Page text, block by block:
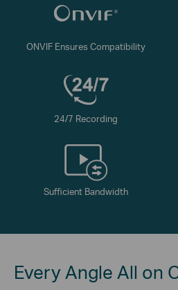
ONVIF Ensures Compatibility
24/7 Recording
Sufficient Bandwidth
Every Angle All on